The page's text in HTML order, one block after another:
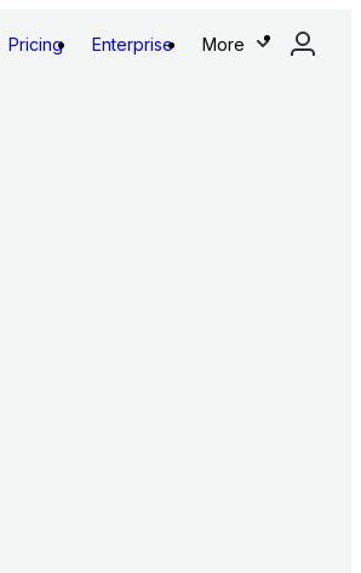
Pricing Enterprise More